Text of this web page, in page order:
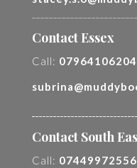
Contact Essex
Call: 07964106204
Contact South
Call: 07449972556